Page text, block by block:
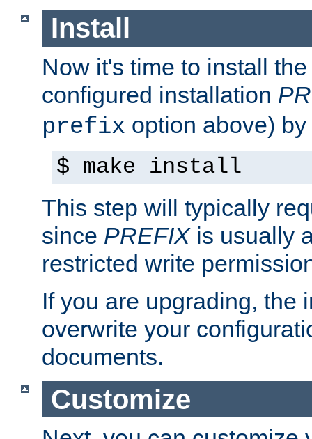
Install
Now it's time to install
configured installation
prefix option above)
$ make install
This step will typically
since PREFIXis usually
restricted write
If you are upgrading, the
overwrite your
documents.
Customize